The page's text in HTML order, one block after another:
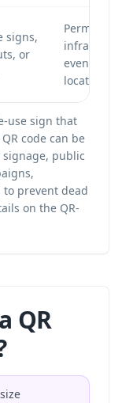
signs,
or
events,
location
use sign that
code can be
public
prevent dead
on the QR-
QR